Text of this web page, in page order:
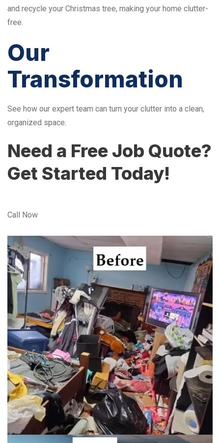
and recycle your Christmas tree, making your home clutter-
free.
Our
Transformation
See how our expert team can turn your clutter into a clean,
organized space.
Need a Free Job Quote?
Get Started Today!
Call Now